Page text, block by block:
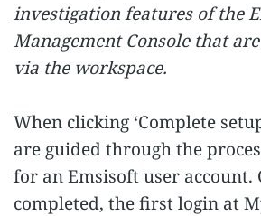
investigation features of the
Management Console that
via the workspace.
When clicking ‘Complete
are guided through the
for an Emsisoft user account.
completed, the first login at